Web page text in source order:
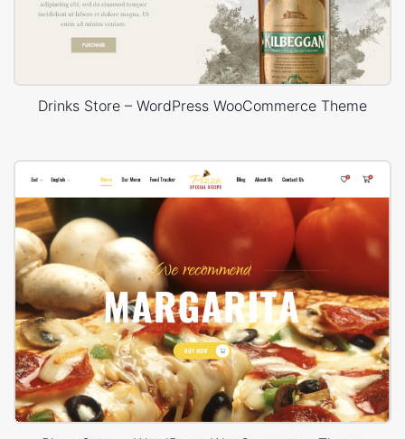
Drinks Store – WordPress WooCommerce Theme